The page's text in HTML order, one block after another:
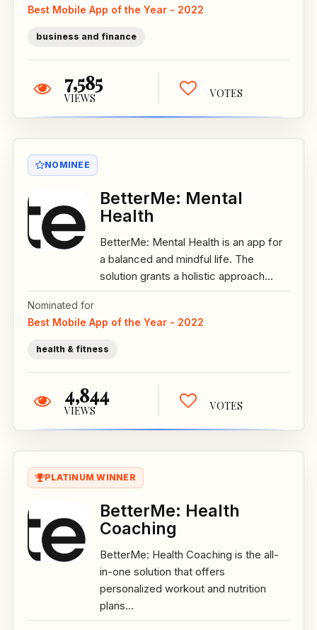
Best Mobile App of the Year - 2022
business and finance
7,585
VIEWS VOTES
NOMINEE
BetterMe: Mental
Health
BetterMe: Mental Health is an app for
a balanced and mindful life. The
solution grants a holistic approach...
Nominated for
Best Mobile App of the Year - 2022
health & fitness
4,844
VIEWS VOTES
PLATINUM WINNER
BetterMe: Health
Coaching
BetterMe: Health Coaching is the all-
in-one solution that offers
personalized workout and nutrition
plans...